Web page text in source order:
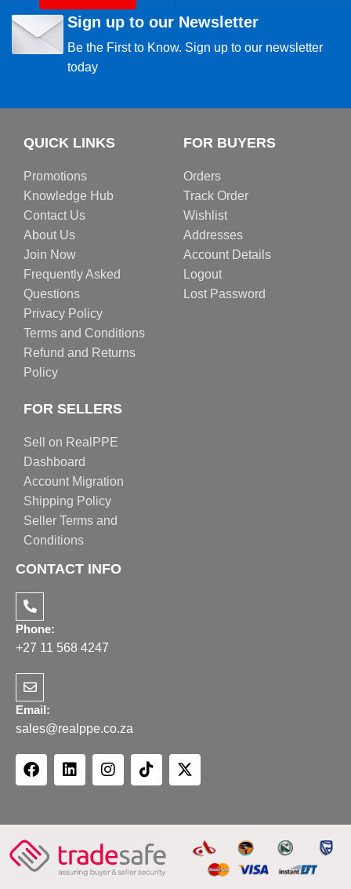
Sign up to our Newsletter
Be the First to Know. Sign up to our newsletter
today
QUICK LINKS
Promotions
Knowledge Hub
Contact Us
About Us
Join Now
Frequently Asked
Questions
Privacy Policy
Terms and Conditions
Refund and Returns
Policy
FOR BUYERS
Orders
Track Order
Wishlist
Addresses
Account Details
Logout
Lost Password
FOR SELLERS
Sell on RealPPE
Dashboard
Account Migration
Shipping Policy
Seller Terms and
Conditions
CONTACT INFO
Phone:
+27 11 568 4247
Email:
sales@realppe.co.za